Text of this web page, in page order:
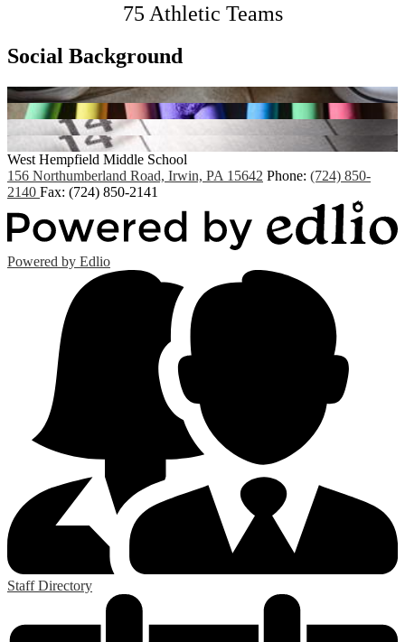
75 Athletic Teams
Social Background
West Hempfield Middle School
156 Northumberland Road, Irwin, PA 15642 Phone: (724) 850-
2140 Fax: (724) 850-2141
Powered by Edlio
Staff Directory